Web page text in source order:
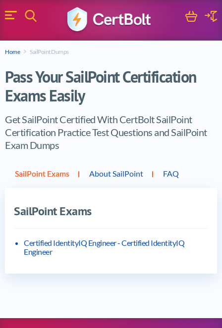
Menu
Search Cart
Home SailPoint Dumps
Pass Your SailPoint Certification
Exams Easily
Get SailPoint Certified With CertBolt SailPoint
Certification Practice Test Questions and SailPoint
Exam Dumps
SailPoint Exams About SailPoint FAQ
SailPoint Exams
Certified IdentityIQ Engineer - Certified IdentityIQ
Engineer